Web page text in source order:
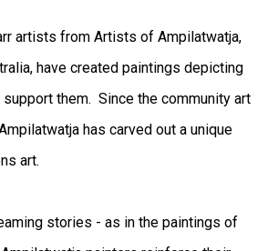
artists from Artists of Ampilatwatja,
have created paintings depicting
them. Since the community art
has carved out a unique
art.
stories - as in the paintings of